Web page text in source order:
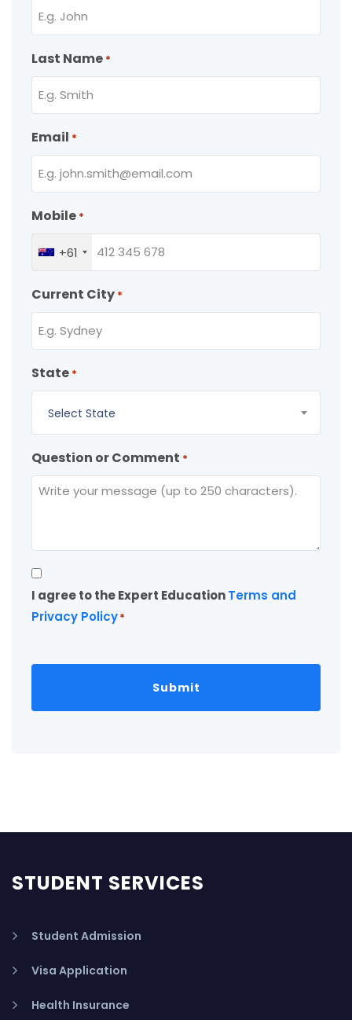
Last Name *
Email *
Mobile *
+61
Current City *
State *
Select State
Question or Comment *
Consent
*
I agree to the Expert EducationTerms and
Privacy Policy*
STUDENT SERVICES
Student Admission
Visa Application
Health Insurance